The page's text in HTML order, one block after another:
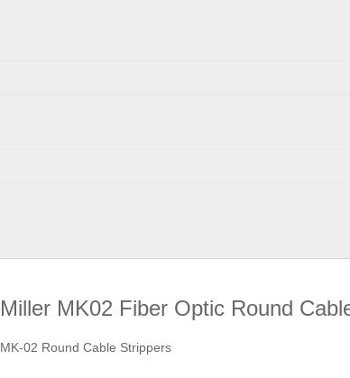
Miller MK02 Fiber Optic Round
MK-02 Round Cable Strippers